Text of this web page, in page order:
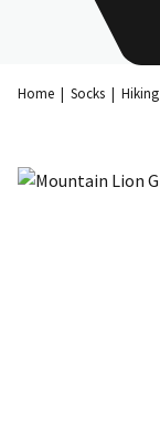
Home | Socks | Hiking